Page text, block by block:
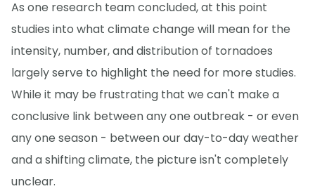
As one research team concluded, at this point
studies into what climate change will mean for the
intensity, number, and distribution of tornadoes
largely serve to highlight the need for more studies.
While it may be frustrating that we can't make a
conclusive link between any one outbreak - or even
any one season - between our day-to-day weather
and a shifting climate, the picture isn't completely
unclear.